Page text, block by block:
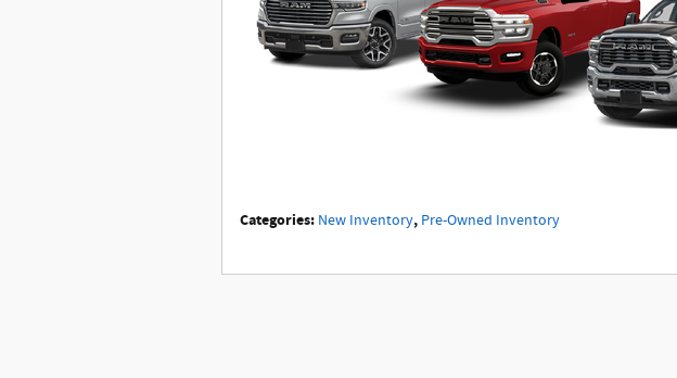
Categories: New Inventory, Pre-Owned Inventory